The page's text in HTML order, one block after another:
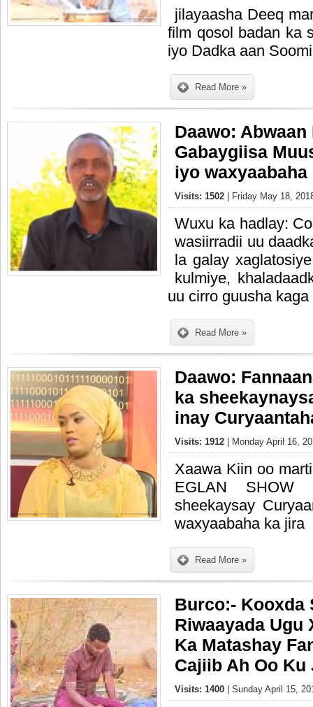
jilayaasha Deeq
film qosol badan ka
iyo Dadka aan
Read More »
Daawo:
Gabaygiisa
iyo
Visits: 1502 | Friday May 18,
Wuxu ka hadlay:
wasiirradii uu
la galay
kulmiye,
uu cirro guusha kaga
Read More »
Daawo:
ka
inay
Visits: 1912 | Monday April 16,
Xaawa Kiin oo
EGLAN
sheekaysay
waxyaabaha ka jira
Read More »
Burco:- Kooxda
Riwaayada Ugu
Ka Matashay
Cajiib Ah Oo Ku
Visits: 1400 | Sunday April 15,